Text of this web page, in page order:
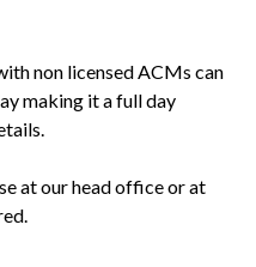
non licensed ACMs can
making it a full day
at our head office or at